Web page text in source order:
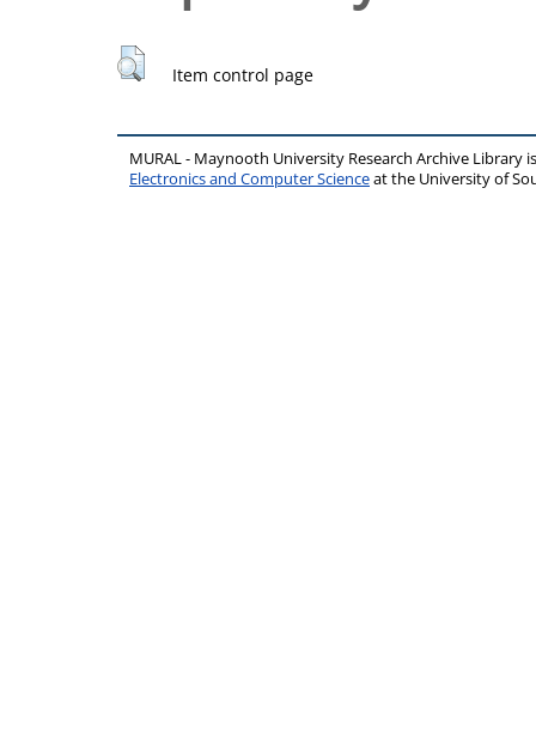
Item control page
MURAL - Maynooth University Research Archive Library
Electronics and Computer Scienceat the University of